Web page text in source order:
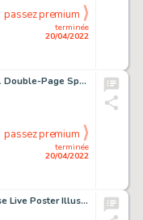
terminée
20/04/2022
passez premium
Sergio Aragonés Groo #11 Double-Page Spread #26-27 Original Art (Image, 1995)....
terminée
20/04/2022
passez premium
Adi Granov Marvel Universe Live Poster Illustration Original Art (2015)....